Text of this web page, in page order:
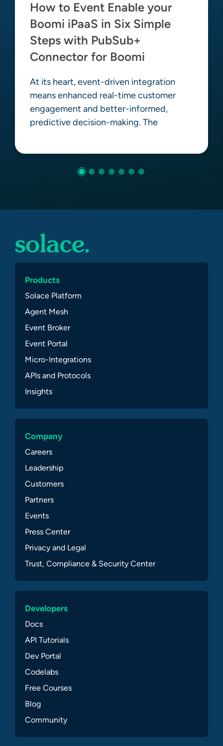
How to Event Enable your
Boomi iPaaS in Six Simple
Steps with PubSub+
Connector for Boomi
At its heart, event-driven integration
means enhanced real-time customer
engagement and better-informed,
predictive decision-making. The
Products
Solace Platform
Agent Mesh
Event Broker
Event Portal
Micro-Integrations
APIs and Protocols
Insights
Company
Careers
Leadership
Customers
Partners
Events
Press Center
Privacy and Legal
Trust, Compliance & Security Center
Developers
Docs
API Tutorials
Dev Portal
Codelabs
Free Courses
Blog
Community